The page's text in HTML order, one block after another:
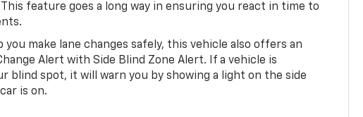
feature goes a long way in ensuring you react in time to
you make lane changes safely, this vehicle also offers an
Alert with Side Blind Zone Alert. If a vehicle is
blind spot, it will warn you by showing a light on the side
is on.